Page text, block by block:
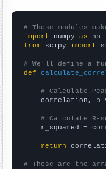
# These modules
import numpy as
from scipy import
# We'll define a
def
# Calculate
correlation,
# Calculate R-
r_squared =
return
# These are the